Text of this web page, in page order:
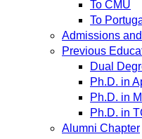
To CMU
To
Admissions
Previous
Dual
Ph.D. in
Ph.D. in
Ph.D. in
Alumni Chapter